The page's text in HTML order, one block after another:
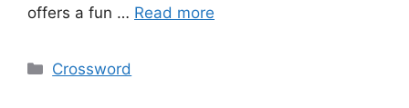
offers a fun … Read more
Categories
Crossword